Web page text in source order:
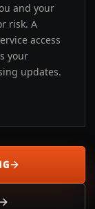
and your
risk. A
access
your
updates.